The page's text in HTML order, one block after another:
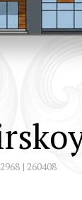
| 260408